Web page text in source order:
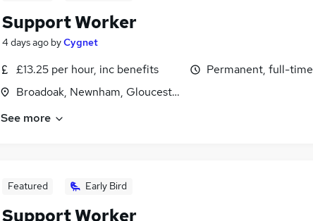
Support Worker
4 days ago byCygnet
£13.25 per hour, inc benefits
Broadoak, Newnham, Gloucestershire
Permanent, full-time
See more
Featured Early Bird
Support Worker